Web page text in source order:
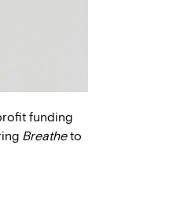
funding
Breatheto